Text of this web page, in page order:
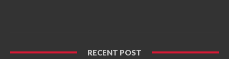
RECENT POST